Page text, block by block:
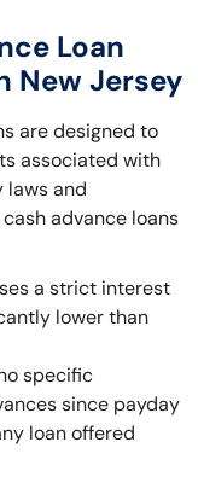
Loan
New Jersey
are designed to
associated with
laws and
advance loans
a strict interest
lower than
specific
since payday
loan offered